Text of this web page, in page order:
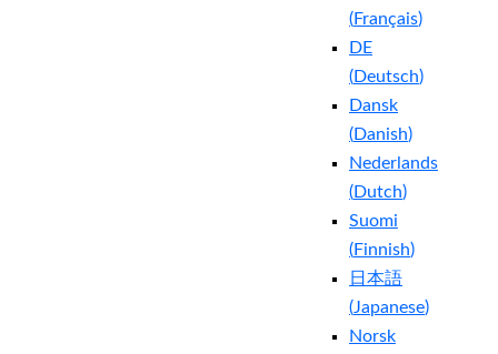
(Français)
DE
(Deutsch)
Dansk
(Danish)
Nederlands
(Dutch)
Suomi
(Finnish)
日本語
(Japanese)
Norsk